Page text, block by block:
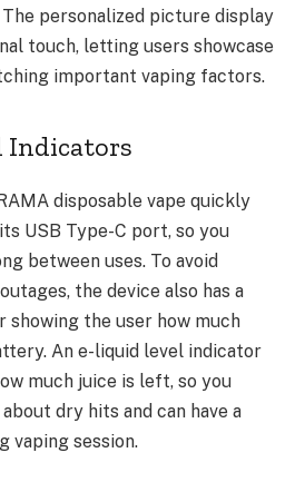
personalized picture display
touch, letting users showcase
important vaping factors.
Indicators
disposable vape quickly
USB Type-C port, so you
between uses. To avoid
the device also has a
the user how much
An e-liquid level indicator
much juice is left, so you
dry hits and can have a
vaping session.